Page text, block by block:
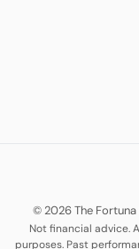
© 2026 The
Not financial advice.
purposes. Past